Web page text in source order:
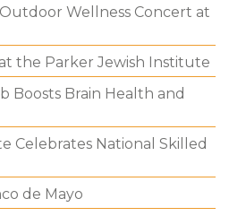
Wellness Concert at
the Parker Jewish Institute
Boosts Brain Health and
Celebrates National Skilled
de Mayo